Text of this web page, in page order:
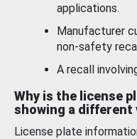
applications.
Manufacturer
non-safety
A recall
Why is the license
showing a different
License plate